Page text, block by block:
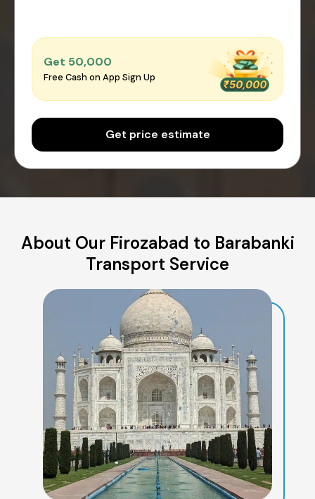
Get ₹50,000
Free Cash on App Sign Up
Get price estimate
About Our Firozabad to Barabanki
Transport Service